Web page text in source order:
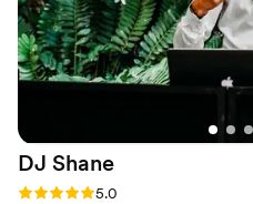
DJ Shane
Rating: 5.0 (7 reviews)
5.0